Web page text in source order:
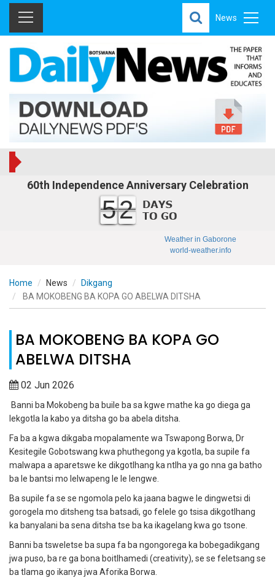
News
60th Independence Anniversary Celebration
52
Weather in Gaborone
world-weather.info
Home News
Dikgang
BA MOKOBENG BA KOPA GO ABELWA DITSHA
BA MOKOBENG BA KOPA GO
ABELWA DITSHA
02 Jun 2026
Banni ba Mokobeng ba buile ba sa kgwe mathe ka go diega ga
lekgotla la kabo ya ditsha go ba abela ditsha.
Fa ba a kgwa dikgaba mopalamente wa Tswapong Borwa, Dr
Kesitegile Gobotswang kwa phuthegong ya kgotla, ba supile fa
malwapa a aparetswe ke dikgotlhang ka ntlha ya go nna ga batho
ba le bantsi mo lelwapeng le le lengwe.
Ba supile fa se se ngomola pelo ka jaana bagwe le dingwetsi di
gorogela mo ditsheng tsa batsadi, go felele go tsisa dikgotlhang
ka banyalani ba sena ditsha tse ba ka ikagelang kwa go tsone.
Banni ba tsweletse ba supa fa ba ngongorega ka bobegadikgang
jwa puso, ba re ga bona boitlhamedi (creativity), se se feletsang se
ba tlama go ikanya jwa Aforika Borwa.